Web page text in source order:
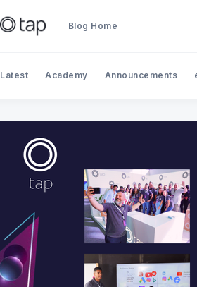
Blog Home
Latest Academy Announcements